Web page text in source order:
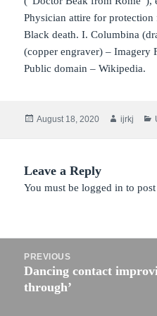
Physician attire for
Black death. I. Columbina
(copper engraver) – Imagery
Public domain – Wikipedia.
Posted
August 18, 2020 Author
ijrkj
Leave a Reply
You must belogged in to
navigation
PREVIOUS
Previous
post:
Dancing contact
through’